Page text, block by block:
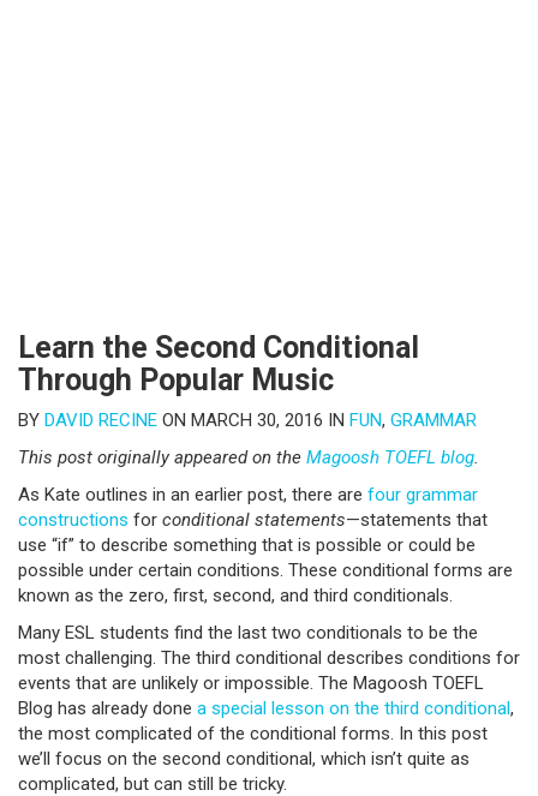
Learn the Second Conditional
Through Popular Music
BY DAVID RECINE ON MARCH 30, 2016 IN FUN, GRAMMAR
This post originally appeared on the Magoosh TOEFL blog.
As Kate outlines in an earlier post, there are four grammar
constructions for conditional statements—statements that
use “if” to describe something that is possible or could be
possible under certain conditions. These conditional forms are
known as the zero, first, second, and third conditionals.
Many ESL students find the last two conditionals to be the
most challenging. The third conditional describes conditions for
events that are unlikely or impossible. The Magoosh TOEFL
Blog has already done a special lesson on the third conditional,
the most complicated of the conditional forms. In this post
we’ll focus on the second conditional, which isn’t quite as
complicated, but can still be tricky.